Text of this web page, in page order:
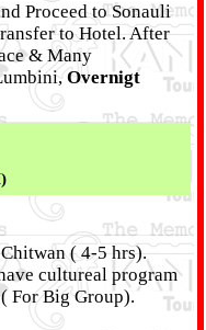
Proceed to Sonauli
to Hotel. After
& Many
Overnigt
( 4-5 hrs).
cultureal program
For Big Group).